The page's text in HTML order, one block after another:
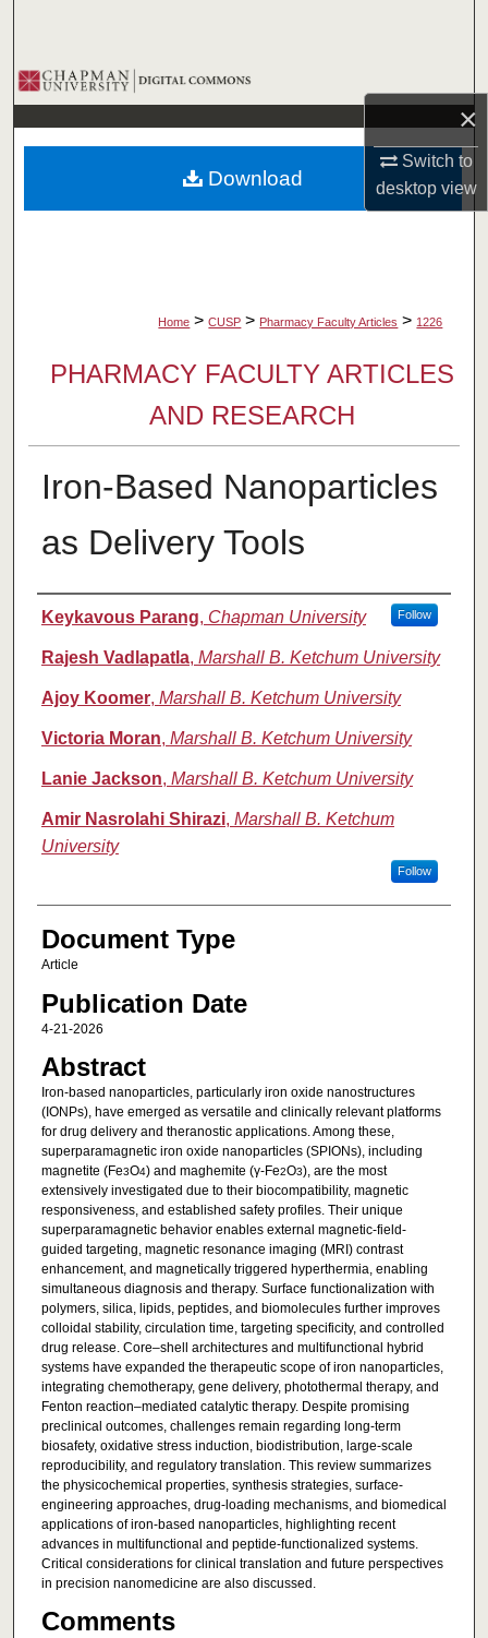
×
Switch to
desktopview
Browse Collections
My Account
About
Home > CUSP > Pharmacy Faculty Articles > 1226
PHARMACY FACULTY ARTICLES
AND RESEARCH
Iron-Based Nanoparticles
as Delivery Tools
Authors
Keykavous Parang, Chapman University Follow
Rajesh Vadlapatla, Marshall B. Ketchum University
Ajoy Koomer, Marshall B. Ketchum University
Victoria Moran, Marshall B. Ketchum University
Lanie Jackson, Marshall B. Ketchum University
Amir Nasrolahi Shirazi, Marshall B. Ketchum
University
Follow
Document Type
Article
Publication Date
4-21-2026
Abstract
Iron-based nanoparticles, particularly iron oxide nanostructures
(IONPs), have emerged as versatile and clinically relevant platforms
for drug delivery and theranostic applications. Among these,
superparamagnetic iron oxide nanoparticles (SPIONs), including
magnetite (Fe3O4) and maghemite (γ-Fe2O3), are the most
extensively investigated due to their biocompatibility, magnetic
responsiveness, and established safety profiles. Their unique
superparamagnetic behavior enables external magnetic-field-
guided targeting, magnetic resonance imaging (MRI) contrast
enhancement, and magnetically triggered hyperthermia, enabling
simultaneous diagnosis and therapy. Surface functionalization with
polymers, silica, lipids, peptides, and biomolecules further improves
colloidal stability, circulation time, targeting specificity, and controlled
drug release. Core–shell architectures and multifunctional hybrid
systems have expanded the therapeutic scope of iron nanoparticles,
integrating chemotherapy, gene delivery, photothermal therapy, and
Fenton reaction–mediated catalytic therapy. Despite promising
preclinical outcomes, challenges remain regarding long-term
biosafety, oxidative stress induction, biodistribution, large-scale
reproducibility, and regulatory translation. This review summarizes
the physicochemical properties, synthesis strategies, surface-
engineering approaches, drug-loading mechanisms, and biomedical
applications of iron-based nanoparticles, highlighting recent
advances in multifunctional and peptide-functionalized systems.
Critical considerations for clinical translation and future perspectives
in precision nanomedicine are also discussed.
Comments
Download